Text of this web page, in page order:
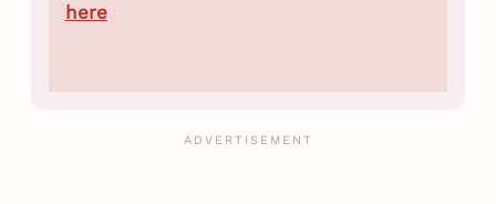
here